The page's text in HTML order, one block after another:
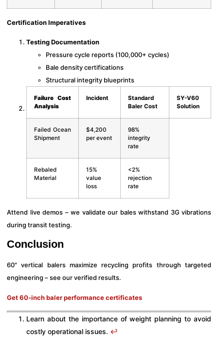
Certification Imperatives
Testing Documentation
Pressure cycle reports (100,000+ cycles)
Bale density certifications
Structural integrity blueprints
Failure Cost
Analysis
Incident
Standard
Baler Cost
SY-V60
Solution
Failed Ocean
Shipment
$4,200
per event
98%
integrity
rate
Rebaled
Material
15%
value
loss
<2%
rejection
rate
Attend live demos – we validate our bales withstand 3G vibrations
during transit testing.
Conclusion
60" vertical balers maximize recycling profits through targeted
engineering – see our verified results.
Get 60-inch baler performance certificates
Learn about the importance of weight planning to avoid
costly operational issues. ↩